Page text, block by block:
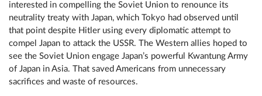
interested in compelling the Soviet Union to renounce its
neutrality treaty with Japan, which Tokyo had observed until
that point despite Hitler using every diplomatic attempt to
compel Japan to attack the USSR. The Western allies hoped to
see the Soviet Union engage Japan’s powerful Kwantung Army
of Japan in Asia. That saved Americans from unnecessary
sacrifices and waste of resources.